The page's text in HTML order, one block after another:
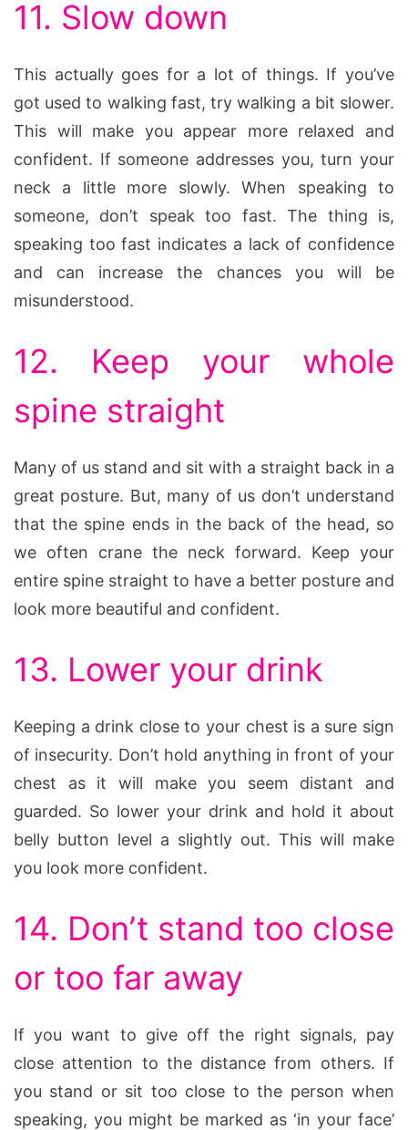
11. Slow down
This actually goes for a lot of things. If you’ve
got used to walking fast, try walking a bit slower.
This will make you appear more relaxed and
confident. If someone addresses you, turn your
neck a little more slowly. When speaking to
someone, don’t speak too fast. The thing is,
speaking too fast indicates a lack of confidence
and can increase the chances you will be
misunderstood.
12. Keep your whole
spine straight
Many of us stand and sit with a straight back in a
great posture. But, many of us don’t understand
that the spine ends in the back of the head, so
we often crane the neck forward. Keep your
entire spine straight to have a better posture and
look more beautiful and confident.
13. Lower your drink
Keeping a drink close to your chest is a sure sign
of insecurity. Don’t hold anything in front of your
chest as it will make you seem distant and
guarded. So lower your drink and hold it about
belly button level a slightly out. This will make
you look more confident.
14. Don’t stand too close
or too far away
If you want to give off the right signals, pay
close attention to the distance from others. If
you stand or sit too close to the person when
speaking, you might be marked as ‘in your face’